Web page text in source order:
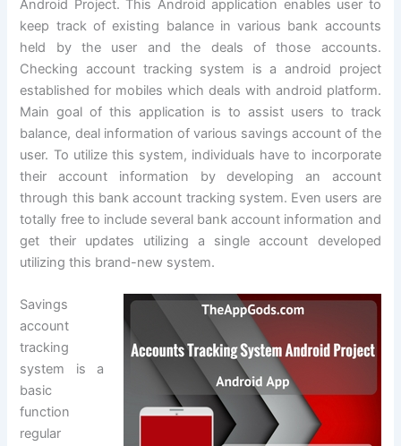
Android Project. This Android application enables user to
keep track of existing balance in various bank accounts
held by the user and the deals of those accounts.
Checking account tracking system is a android project
established for mobiles which deals with android platform.
Main goal of this application is to assist users to track
balance, deal information of various savings account of the
user. To utilize this system, individuals have to incorporate
their account information by developing an account
through this bank account tracking system. Even users are
totally free to include several bank account information and
get their updates utilizing a single account developed
utilizing this brand-new system.
Savings
account
tracking
system is a
basic
function
regular